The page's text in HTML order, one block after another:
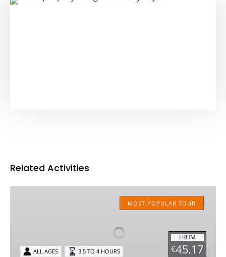
Related Activities
MOST POPULAR TOUR
FROM
€45.17
ALL AGES 3.5 TO 4 HOURS